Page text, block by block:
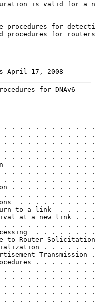
is valid for a
procedures for
procedures for
April 17, 2008
for DNAv6
. . . . . . . . .
. . . . . . . . . . . .
. . . . . . . . . . . .
. . . . . . . . . . . .
. . . . . . . . . . . .
. . . . . . . .
. . . . . . . . . . . .
. . . . . . . . .
. . . . . . . .
. . . . . . . . .
. . . . . .
return to a link  .
at a new
. . . . . . . . . . . .
Processing  . . . .
to Router
. . . .
Procedures . . . .
. . . . . . . . . . .
. . . . . . . . . . . . .
. . . . . . . . . . .
. . . . . . . . .
. . . . . . . . . . . . .